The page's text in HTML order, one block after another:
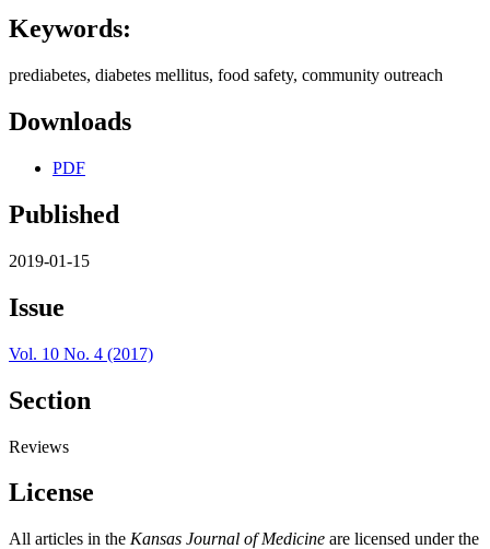
Keywords:
prediabetes, diabetes mellitus, food safety, community outreach
Downloads
PDF
Published
2019-01-15
Issue
Vol. 10 No. 4 (2017)
Section
Reviews
License
All articles in the Kansas Journal of Medicine are licensed under the